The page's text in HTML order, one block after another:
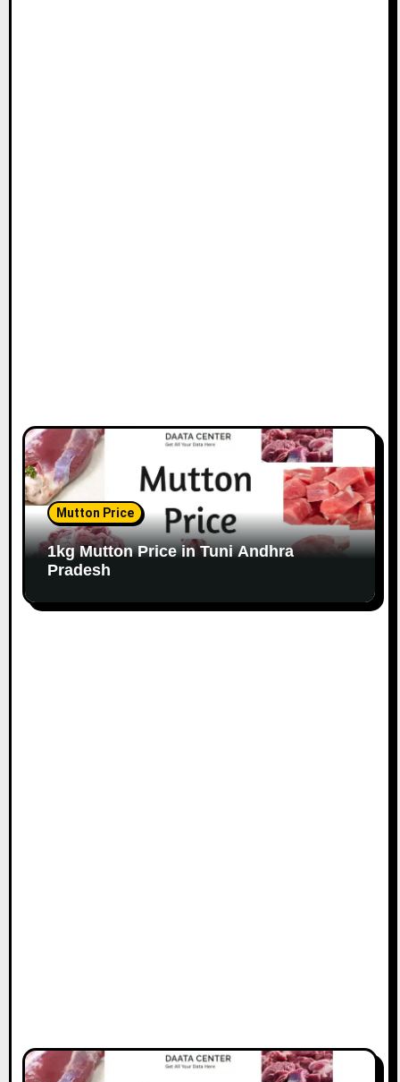
Mutton Price
1kg Mutton Price in Tuni Andhra
Pradesh